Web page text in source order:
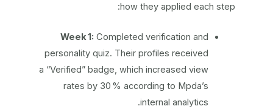
how they applied each step:
Week 1: Completed verification and
personality quiz. Their profiles received
a “Verified” badge, which increased view
rates by 30 % according to Mpda’s
internal analytics.